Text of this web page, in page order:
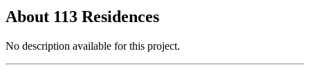
About 113 Residences
No description available for this project.